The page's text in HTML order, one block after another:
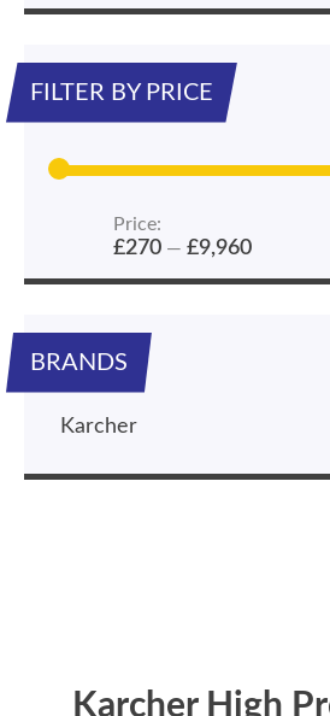
FILTER BY PRICE
Price:
£270— £9,960
BRANDS
Karcher
Karcher High